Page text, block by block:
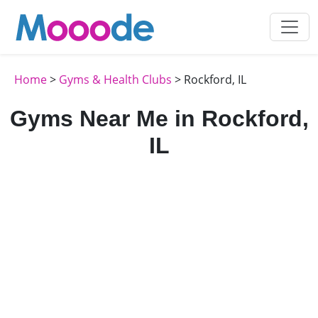
Home> Gyms & Health Clubs > Rockford, IL
Gyms Near Me in Rockford,
IL